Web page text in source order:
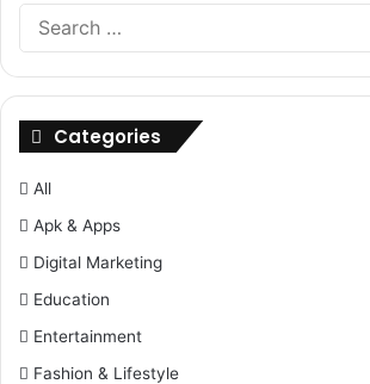
Categories
All
Apk & Apps
Digital Marketing
Education
Entertainment
Fashion & Lifestyle